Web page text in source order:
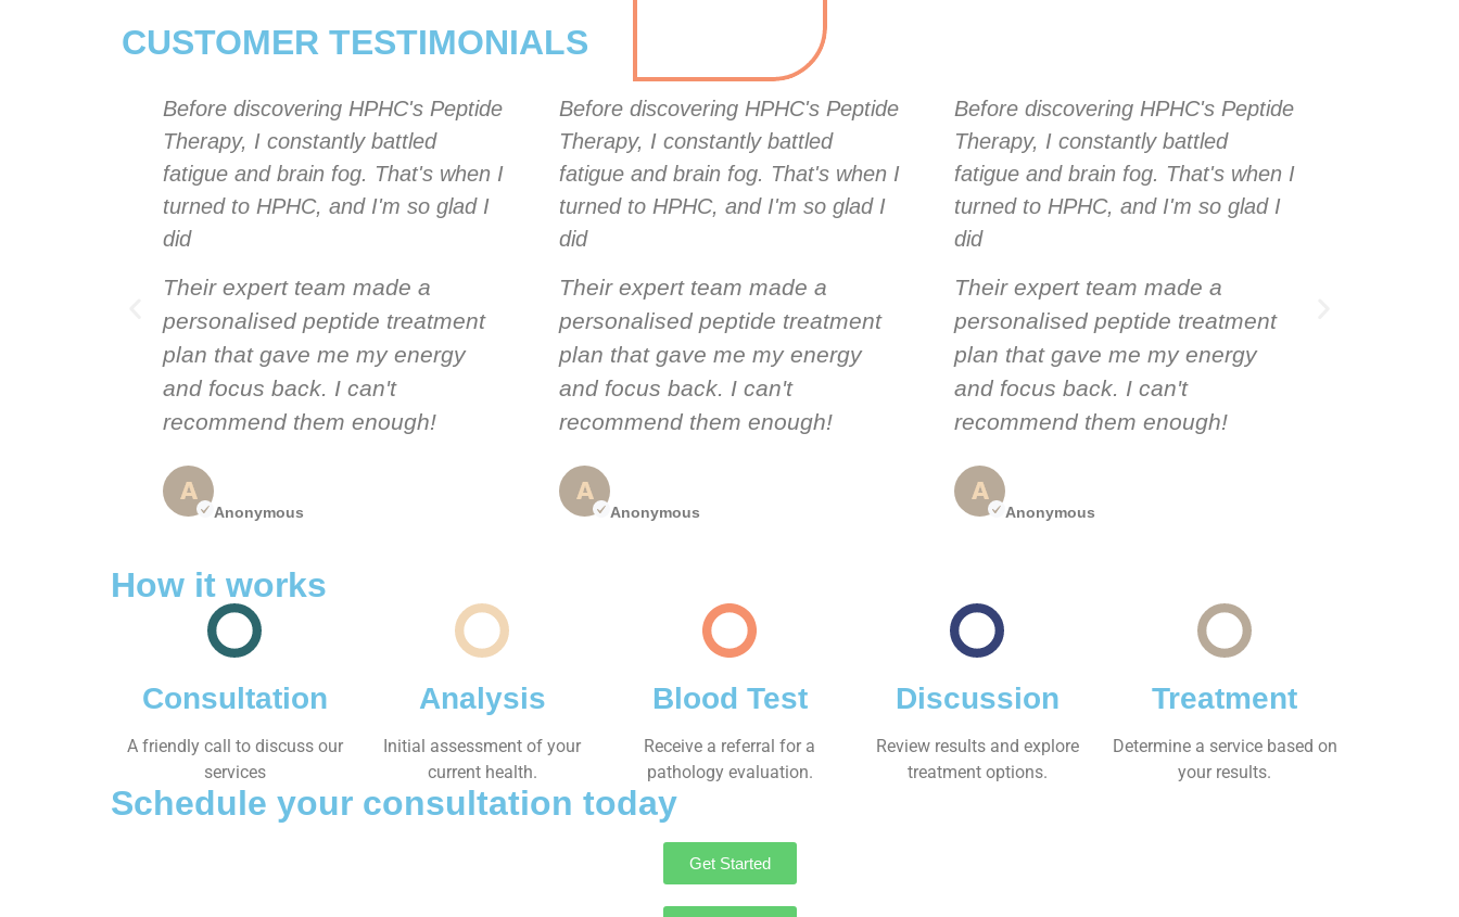
CUSTOMER TESTIMONIALS
Before discovering HPHC's Peptide
Therapy, I constantly battled
fatigue and brain fog. That's when I
turned to HPHC, and I'm so glad I
did
Their expert team made a
personalised peptide treatment
plan that gave me my energy
and focus back. I can't
recommend them enough!
Anonymous
Before discovering HPHC's Peptide
Therapy, I constantly battled
fatigue and brain fog. That's when I
turned to HPHC, and I'm so glad I
did
Their expert team made a
personalised peptide treatment
plan that gave me my energy
and focus back. I can't
recommend them enough!
Anonymous
Before discovering HPHC's Peptide
Therapy, I constantly battled
fatigue and brain fog. That's when I
turned to HPHC, and I'm so glad I
did
Their expert team made a
personalised peptide treatment
plan that gave me my energy
and focus back. I can't
recommend them enough!
Anonymous
How it works
Consultation
A friendly call to discuss our
services
Analysis
Initial assessment of your
current health.
Blood Test
Receive a referral for a
pathology evaluation.
Discussion
Review results and explore
treatment options.
Treatment
Determine a service based on
your results.
Schedule your consultation today
Get Started